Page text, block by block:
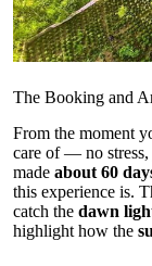
The Booking and
From the moment
care of — no
made about 60
this experience is.
catch the dawn
highlight how the